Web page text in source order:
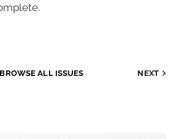
BROWSE ALL ISSUES NEXT